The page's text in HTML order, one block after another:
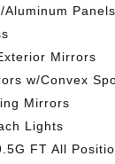
Panels
Mirrors
w/Convex
Mirrors
Lights
FT All